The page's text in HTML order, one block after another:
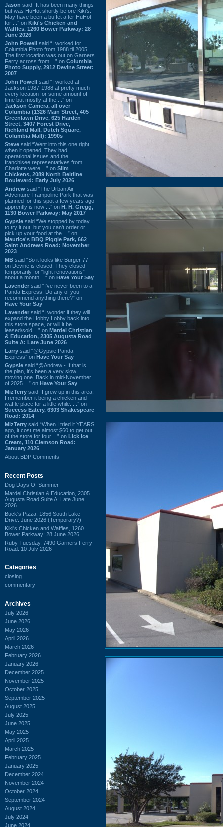
Jason said “It has been many things
but was HuHot shortly before Kiki’s.
May have been a buffet after HuHot
for ...” on Kiki's Chicken and
Waffles, 1260 Bower Parkway: 28
June 2026
John Powell said “I worked for
Columbia Photo from 1988 til 2005.
The first location was out on Garners
Ferry across from ...” on Columbia
Photo Supply, 2912 Devine Street:
2007
John Powell said “I worked at
Jackson 1987-1988 at pretty much
every location for some amount of
time but mostly at the ...” on
Jackson Camera, all over
Columbia (1326 Main Street, 405
Greenlawn Drive, 625 Harden
Street, 3407 Forest Drive,
Richland Mall, Dutch Square,
Columbia Mall): 1990s
Steve said “Went into this one right
when it opened. They had
operational issues and the
franchisee representatives from
Charlotte were ...” on Slim
Chickens, 2089 North Beltline
Boulevard: Early July 2026
Andrew said “The Urban Air
Adventure Trampoline Park that was
planned for this spot a few years ago
apprently is now ...” on H. H. Gregg,
1130 Bower Parkway: May 2017
Gypsie said “We stopped by today
to try it out, but you can't order or
pick up your food at the ...” on
Maurice's BBQ Piggie Park, 662
Saint Andrews Road: November
2023
MB said “So it looks like Burger 77
on Devine is closed. They closed
temporarily for “light renovations”
about a month ...” on Have Your Say
Lavender said “I've never been to a
Panda Express. Do any of you
recommend anything there?” on
Have Your Say
Lavender said “I wonder if they will
expand the Hobby Lobby back into
this store space, or will it be
leased/sold ...” on Mardel Christian
& Education, 2305 Augusta Road
Suite A: Late June 2026
Larry said “@Gypsie Panda
Express” on Have Your Say
Gypsie said “@Andrew - If that is
the plan, it's been a very slow
moving one. Back in mid-November
of 2025 ...” on Have Your Say
MizTerry said “I grew up in this area,
I remember it being a chicken and
waffle place for a little while. ...” on
Success Eatery, 6303 Shakespeare
Road: 2014
MizTerry said “When I tried it YEARS
ago, it cost me almost $60 to get out
of the store for four ...” on Lick Ice
Cream, 110 Clemson Road:
January 2026
About BDP Comments
Recent Posts
Dog Days Of Summer
Mardel Christian & Education, 2305
Augusta Road Suite A: Late June
2026
Buck's Pizza, 1856 South Lake
Drive: June 2026 (Temporary?)
Kiki's Chicken and Waffles, 1260
Bower Parkway: 28 June 2026
Ruby Tuesday, 7490 Garners Ferry
Road: 10 July 2026
Categories
closing
commentary
Archives
July 2026
June 2026
May 2026
April 2026
March 2026
February 2026
January 2026
December 2025
November 2025
October 2025
September 2025
August 2025
July 2025
June 2025
May 2025
April 2025
March 2025
February 2025
January 2025
December 2024
November 2024
October 2024
September 2024
August 2024
July 2024
June 2024